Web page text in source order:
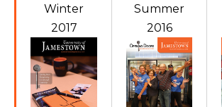
Winter
2017
Summer
2016